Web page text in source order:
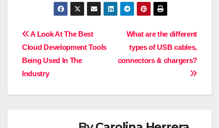
Post
navigation
What are the different
types of USB cables,
connectors & chargers?
A Look At The Best
Cloud Development Tools
Being Used In The
Industry